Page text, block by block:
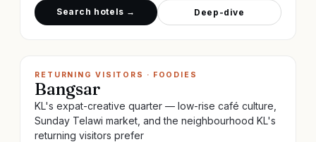
Search hotels → Deep-dive
RETURNING VISITORS · FOODIES
Bangsar
KL's expat-creative quarter — low-rise café culture,
Sunday Telawi market, and the neighbourhood KL's
returning visitors prefer